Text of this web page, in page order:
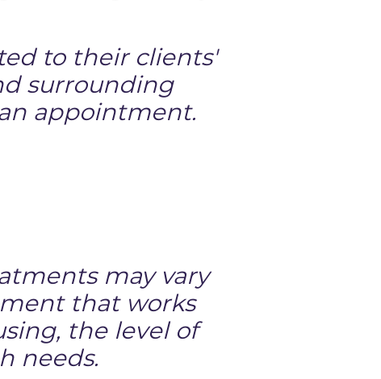
to their clients'
surrounding
appointment.
may vary
that works
the level of
needs.